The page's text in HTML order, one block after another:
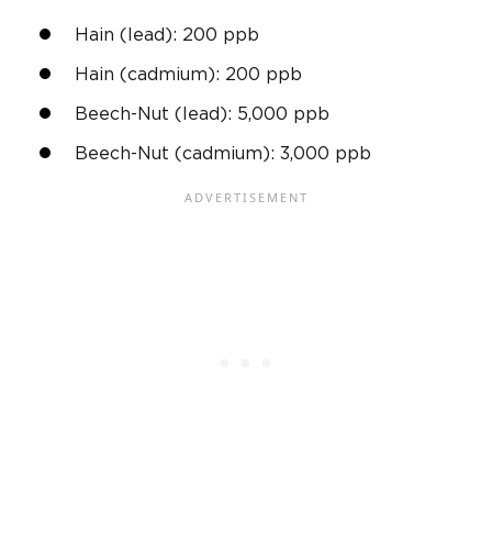
Hain (lead): 200 ppb
Hain (cadmium): 200 ppb
Beech-Nut (lead): 5,000 ppb
Beech-Nut (cadmium): 3,000 ppb